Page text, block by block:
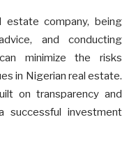
company, being
and conducting
minimize the risks
in Nigerian real estate.
on transparency and
successful investment